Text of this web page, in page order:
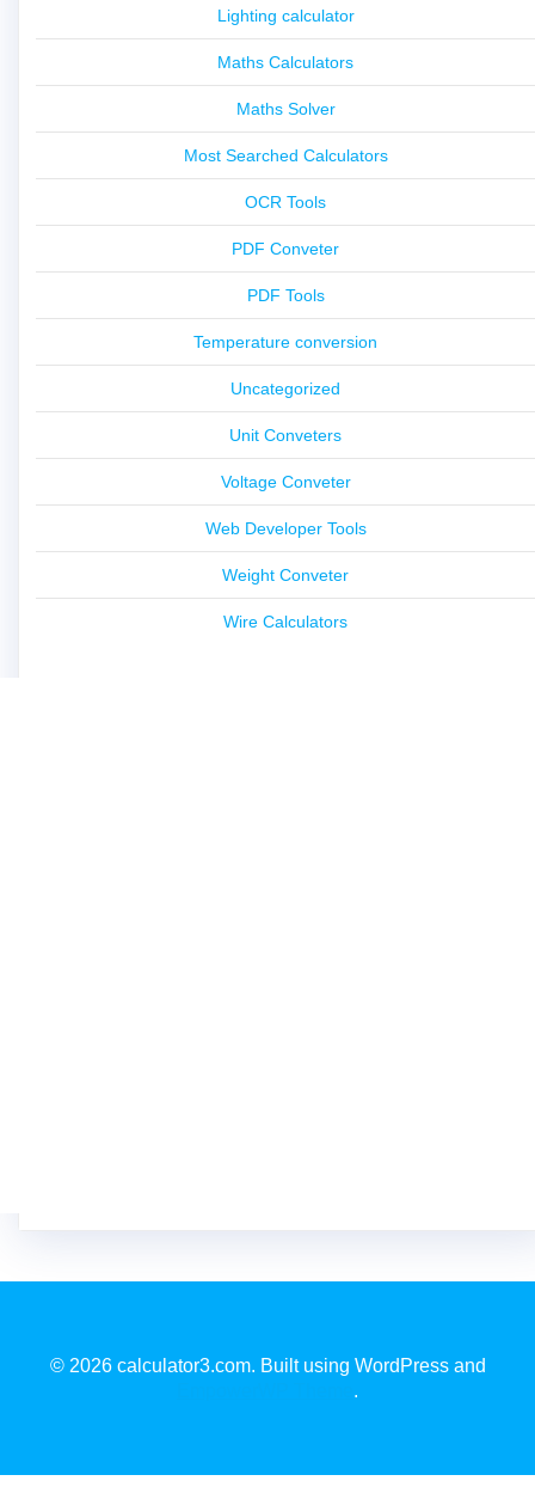
Lighting calculator
Maths Calculators
Maths Solver
Most Searched Calculators
OCR Tools
PDF Conveter
PDF Tools
Temperature conversion
Uncategorized
Unit Conveters
Voltage Conveter
Web Developer Tools
Weight Conveter
Wire Calculators
© 2026 calculator3.com. Built using WordPress and
.